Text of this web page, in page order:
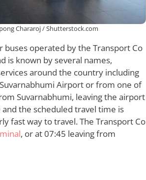
Chararoj / Shutterstock.com
buses operated by the Transport Co
is known by several names,
around the country including
Airport or from one of
Suvarnabhumi, leaving the airport
the scheduled travel time is
fast way to travel. The Transport Co
, or at 07:45 leaving from